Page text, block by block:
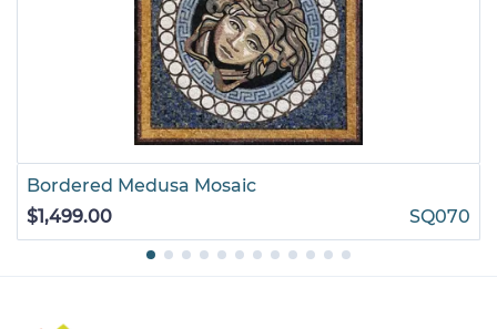
Bordered Medusa Mosaic
$1,499.00
SQ070